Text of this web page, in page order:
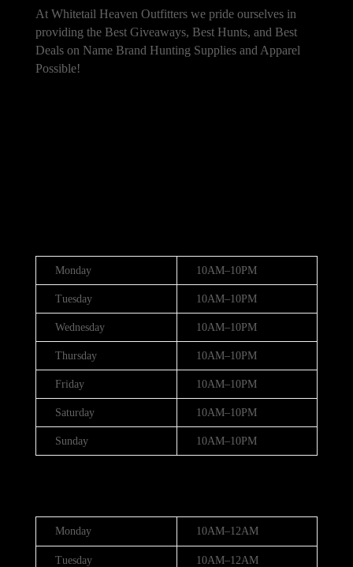
At Whitetail Heaven Outfitters we pride ourselves in
providing the Best Giveaways, Best Hunts, and Best
Deals on Name Brand Hunting Supplies and Apparel
Possible!
Monday 10AM–10PM
Tuesday 10AM–10PM
Wednesday 10AM–10PM
Thursday 10AM–10PM
Friday 10AM–10PM
Saturday 10AM–10PM
Sunday 10AM–10PM
Monday 10AM–12AM
Tuesday 10AM–12AM